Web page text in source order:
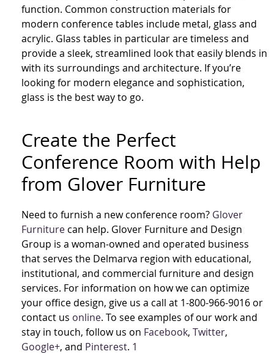
function. Common construction materials for
modern conference tables include metal, glass and
acrylic. Glass tables in particular are timeless and
provide a sleek, streamlined look that easily blends in
with its surroundings and architecture. If you’re
looking for modern elegance and sophistication,
glass is the best way to go.
Create the Perfect
Conference Room with Help
from Glover Furniture
Need to furnish a new conference room? Glover
Furniture can help. Glover Furniture and Design
Group is a woman-owned and operated business
that serves the Delmarva region with educational,
institutional, and commercial furniture and design
services. For information on how we can optimize
your office design, give us a call at 1-800-966-9016 or
contact us online. To see examples of our work and
stay in touch, follow us on Facebook, Twitter,
Google+, and Pinterest. 1